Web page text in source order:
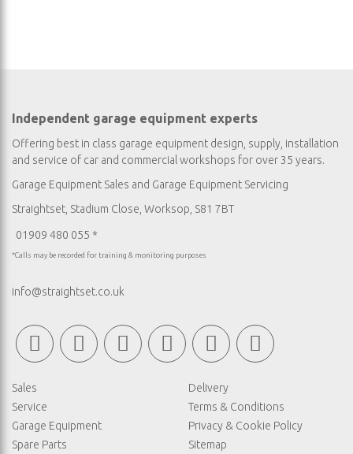
Independent garage equipment experts
Offering best in class garage equipment design, supply, installation
and service of car and commercial workshops for over 35 years.
Garage Equipment Sales and Garage Equipment Servicing
Straightset, Stadium Close, Worksop, S81 7BT
01909 480 055 *
*Calls may be recorded for training & monitoring purposes
info@straightset.co.uk
Sales
Service
Garage Equipment
Spare Parts
Delivery
Terms & Conditions
Privacy & Cookie Policy
Sitemap